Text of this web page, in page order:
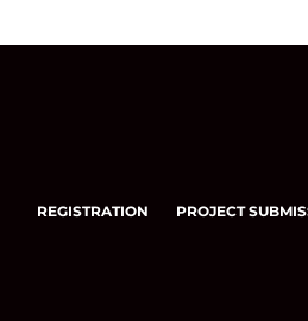
REGISTRATION PROJECT